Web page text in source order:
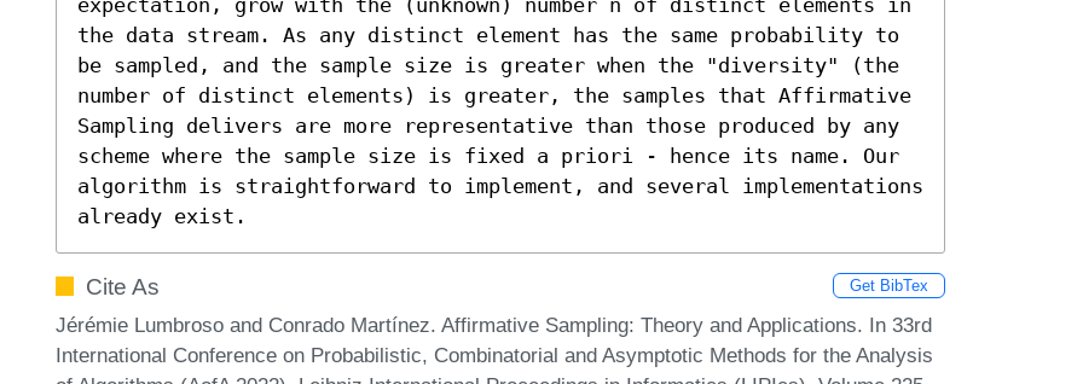
the data stream. As any distinct element has the same probability to
be sampled, and the sample size is greater when the "diversity" (the
number of distinct elements) is greater, the samples that Affirmative
Sampling delivers are more representative than those produced by any
scheme where the sample size is fixed a priori - hence its name. Our
algorithm is straightforward to implement, and several implementations
already exist.
Cite As Get BibTex
Jérémie Lumbroso and Conrado Martínez. Affirmative Sampling: Theory and Applications. In 33rd
International Conference on Probabilistic, Combinatorial and Asymptotic Methods for the Analysis